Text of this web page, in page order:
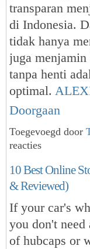
transparan
di Indonesia.
tidak hanya
juga menjamin
tanpa henti
optimal.
Doorgaan
Toegevoegd door
reacties
10 Best Online
& Reviewed)
If your car's
you don't
of hubcaps or